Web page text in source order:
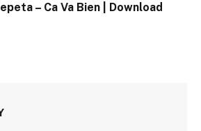
– Ca Va Bien | Download